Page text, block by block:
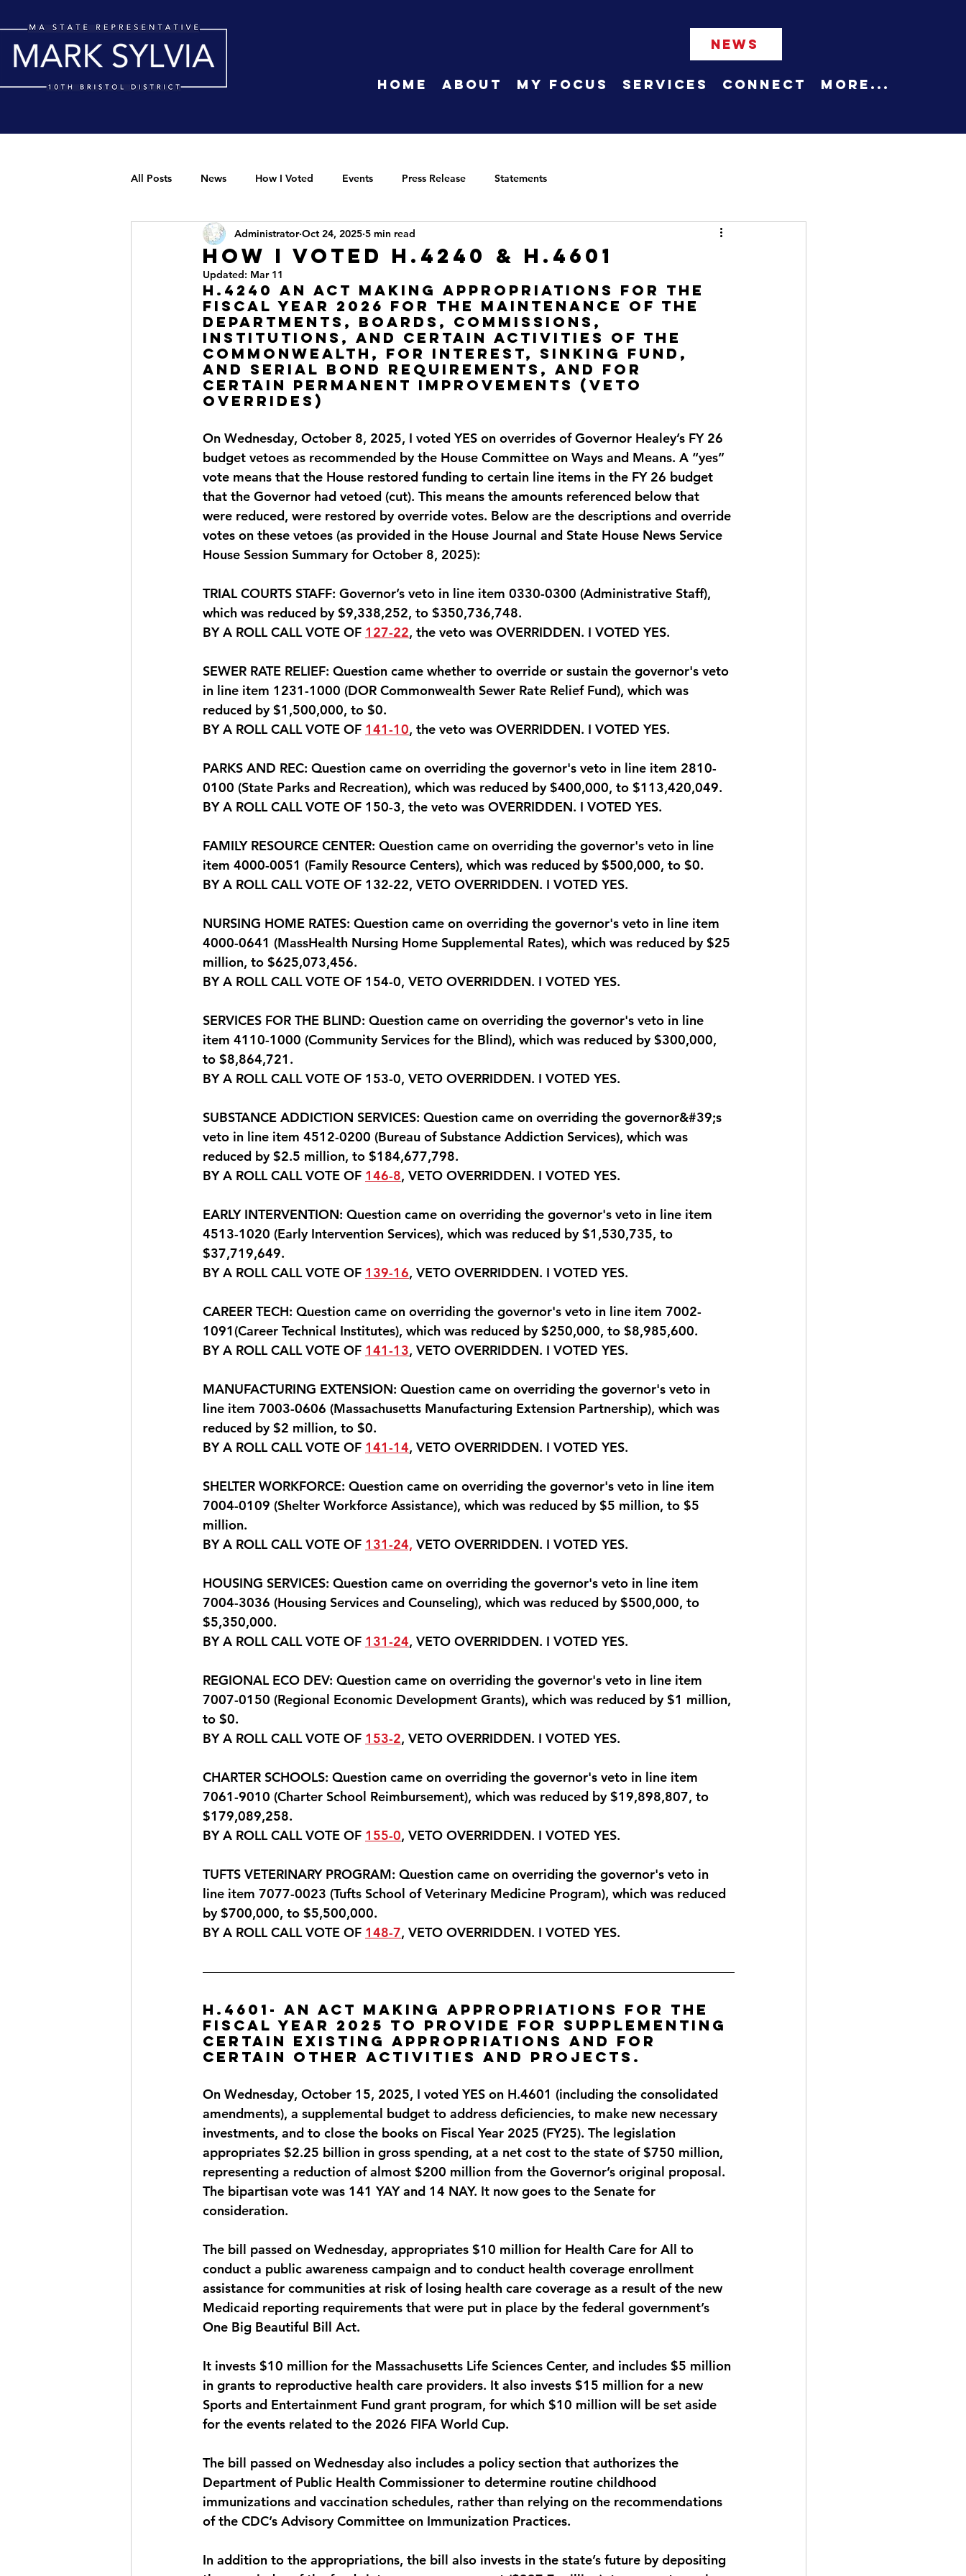
NEWS
HOME About My Focus Services Connect More...
All Posts News How I Voted Events Press Release Statements
How I Voted H.4240 & H.4601
Administrator Oct 24, 2025 5 min read
Updated: Mar 11
H.4240 An Act making appropriations for the
fiscal year 2026 for the maintenance of the
departments, boards, commissions,
institutions, and certain activities of the
Commonwealth, for interest, sinking fund,
and serial bond requirements, and for
certain permanent improvements (VETO
OVERRIDES)
On Wednesday, October 8, 2025, I voted YES on overrides of Governor Healey’s FY 26
budget vetoes as recommended by the House Committee on Ways and Means. A “yes”
vote means that the House restored funding to certain line items in the FY 26 budget
that the Governor had vetoed (cut). This means the amounts referenced below that
were reduced, were restored by override votes. Below are the descriptions and override
votes on these vetoes (as provided in the House Journal and State House News Service
House Session Summary for October 8, 2025):
TRIAL COURTS STAFF: Governor’s veto in line item 0330-0300 (Administrative Staff),
which was reduced by $9,338,252, to $350,736,748.
BY A ROLL CALL VOTE OF 127-22, the veto was OVERRIDDEN. I VOTED YES.
SEWER RATE RELIEF: Question came whether to override or sustain the governor's veto
in line item 1231-1000 (DOR Commonwealth Sewer Rate Relief Fund), which was
reduced by $1,500,000, to $0.
BY A ROLL CALL VOTE OF 141-10, the veto was OVERRIDDEN. I VOTED YES.
PARKS AND REC: Question came on overriding the governor's veto in line item 2810-
0100 (State Parks and Recreation), which was reduced by $400,000, to $113,420,049.
BY A ROLL CALL VOTE OF 150-3, the veto was OVERRIDDEN. I VOTED YES.
FAMILY RESOURCE CENTER: Question came on overriding the governor's veto in line
item 4000-0051 (Family Resource Centers), which was reduced by $500,000, to $0.
BY A ROLL CALL VOTE OF 132-22, VETO OVERRIDDEN. I VOTED YES.
NURSING HOME RATES: Question came on overriding the governor's veto in line item
4000-0641 (MassHealth Nursing Home Supplemental Rates), which was reduced by $25
million, to $625,073,456.
BY A ROLL CALL VOTE OF 154-0, VETO OVERRIDDEN. I VOTED YES.
SERVICES FOR THE BLIND: Question came on overriding the governor's veto in line
item 4110-1000 (Community Services for the Blind), which was reduced by $300,000,
to $8,864,721.
BY A ROLL CALL VOTE OF 153-0, VETO OVERRIDDEN. I VOTED YES.
SUBSTANCE ADDICTION SERVICES: Question came on overriding the governor&#39;s
veto in line item 4512-0200 (Bureau of Substance Addiction Services), which was
reduced by $2.5 million, to $184,677,798.
BY A ROLL CALL VOTE OF 146-8, VETO OVERRIDDEN. I VOTED YES.
EARLY INTERVENTION: Question came on overriding the governor's veto in line item
4513-1020 (Early Intervention Services), which was reduced by $1,530,735, to
$37,719,649.
BY A ROLL CALL VOTE OF 139-16, VETO OVERRIDDEN. I VOTED YES.
CAREER TECH: Question came on overriding the governor's veto in line item 7002-
1091(Career Technical Institutes), which was reduced by $250,000, to $8,985,600.
BY A ROLL CALL VOTE OF 141-13, VETO OVERRIDDEN. I VOTED YES.
MANUFACTURING EXTENSION: Question came on overriding the governor's veto in
line item 7003-0606 (Massachusetts Manufacturing Extension Partnership), which was
reduced by $2 million, to $0.
BY A ROLL CALL VOTE OF 141-14, VETO OVERRIDDEN. I VOTED YES.
SHELTER WORKFORCE: Question came on overriding the governor's veto in line item
7004-0109 (Shelter Workforce Assistance), which was reduced by $5 million, to $5
million.
BY A ROLL CALL VOTE OF 131-24, VETO OVERRIDDEN. I VOTED YES.
HOUSING SERVICES: Question came on overriding the governor's veto in line item
7004-3036 (Housing Services and Counseling), which was reduced by $500,000, to
$5,350,000.
BY A ROLL CALL VOTE OF 131-24, VETO OVERRIDDEN. I VOTED YES.
REGIONAL ECO DEV: Question came on overriding the governor's veto in line item
7007-0150 (Regional Economic Development Grants), which was reduced by $1 million,
to $0.
BY A ROLL CALL VOTE OF 153-2, VETO OVERRIDDEN. I VOTED YES.
CHARTER SCHOOLS: Question came on overriding the governor's veto in line item
7061-9010 (Charter School Reimbursement), which was reduced by $19,898,807, to
$179,089,258.
BY A ROLL CALL VOTE OF 155-0, VETO OVERRIDDEN. I VOTED YES.
TUFTS VETERINARY PROGRAM: Question came on overriding the governor's veto in
line item 7077-0023 (Tufts School of Veterinary Medicine Program), which was reduced
by $700,000, to $5,500,000.
BY A ROLL CALL VOTE OF 148-7, VETO OVERRIDDEN. I VOTED YES.
H.4601- An Act making appropriations for the
fiscal year 2025 to provide for supplementing
certain existing appropriations and for
certain other activities and projects.
On Wednesday, October 15, 2025, I voted YES on H.4601 (including the consolidated
amendments), a supplemental budget to address deficiencies, to make new necessary
investments, and to close the books on Fiscal Year 2025 (FY25). The legislation
appropriates $2.25 billion in gross spending, at a net cost to the state of $750 million,
representing a reduction of almost $200 million from the Governor’s original proposal.
The bipartisan vote was 141 YAY and 14 NAY. It now goes to the Senate for
consideration.
The bill passed on Wednesday, appropriates $10 million for Health Care for All to
conduct a public awareness campaign and to conduct health coverage enrollment
assistance for communities at risk of losing health care coverage as a result of the new
Medicaid reporting requirements that were put in place by the federal government’s
One Big Beautiful Bill Act.
It invests $10 million for the Massachusetts Life Sciences Center, and includes $5 million
in grants to reproductive health care providers. It also invests $15 million for a new
Sports and Entertainment Fund grant program, for which $10 million will be set aside
for the events related to the 2026 FIFA World Cup.
The bill passed on Wednesday also includes a policy section that authorizes the
Department of Public Health Commissioner to determine routine childhood
immunizations and vaccination schedules, rather than relying on the recommendations
of the CDC’s Advisory Committee on Immunization Practices.
In addition to the appropriations, the bill also invests in the state’s future by depositing